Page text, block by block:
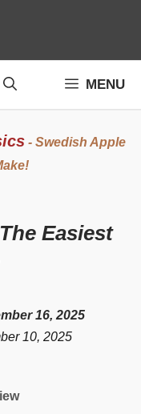
MENU
- Swedish Apple
Easiest
16, 2025
10, 2025